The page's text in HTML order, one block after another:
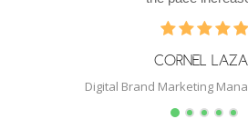
CORNEL LAZAR
Digital Brand Marketing Manager,